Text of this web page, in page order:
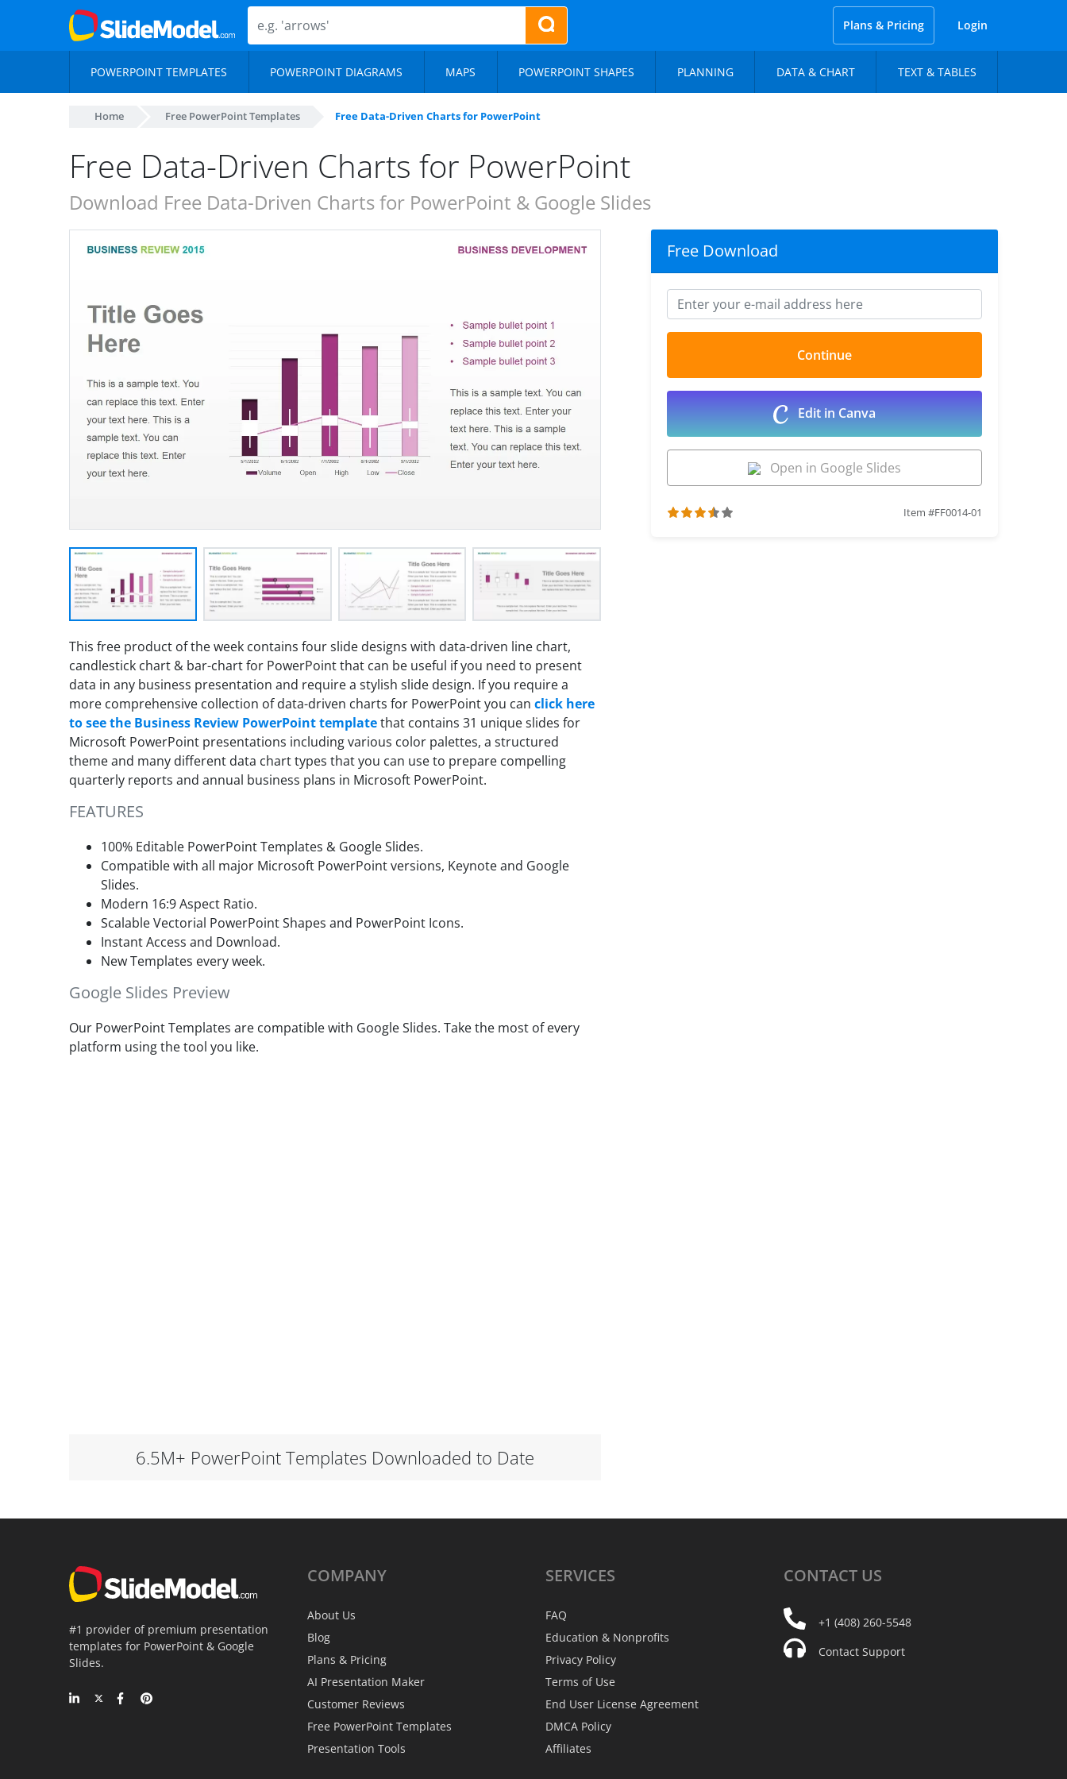
Plans & Pricing Login
POWERPOINT TEMPLATES POWERPOINT DIAGRAMS MAPS POWERPOINT SHAPES PLANNING DATA & CHART TEXT & TABLES
Home Free PowerPoint Templates Free Data-Driven Charts for PowerPoint
Free Data-Driven Charts for PowerPoint
Download Free Data-Driven Charts for PowerPoint & Google Slides
This free product of the week contains four slide designs with data-driven line chart,
candlestick chart & bar-chart for PowerPoint that can be useful if you need to present
data in any business presentation and require a stylish slide design. If you require a
more comprehensive collection of data-driven charts for PowerPoint you can click here
to see the Business Review PowerPoint templatethat contains 31 unique slides for
Microsoft PowerPoint presentations including various color palettes, a structured
theme and many different data chart types that you can use to prepare compelling
quarterly reports and annual business plans in Microsoft PowerPoint.
FEATURES
100% Editable PowerPoint Templates & Google Slides.
Compatible with all major Microsoft PowerPoint versions, Keynote and Google
Slides.
Modern 16:9 Aspect Ratio.
Scalable Vectorial PowerPoint Shapes and PowerPoint Icons.
Instant Access and Download.
New Templates every week.
Google Slides Preview
Our PowerPoint Templates are compatible with Google Slides. Take the most of every
platform using the tool you like.
6.5M+ PowerPoint Templates Downloaded to Date
Free Download
Edit in Canva
Open in Google Slides
Item #FF0014-01
#1 provider of premium presentation
templates for PowerPoint & Google
Slides.
COMPANY
About Us
Blog
Plans & Pricing
AI Presentation Maker
Customer Reviews
Free PowerPoint Templates
Presentation Tools
SERVICES
FAQ
Education & Nonprofits
Privacy Policy
Terms of Use
End User License Agreement
DMCA Policy
Affiliates
CONTACT US
+1 (408) 260-5548
Contact Support